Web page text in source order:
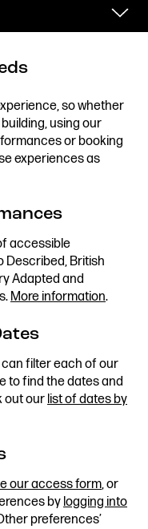
Touch
so whether
using our
or booking
experiences as
accessible
Described, British
Adapted and
More information.
filter each of our
to find the dates and
out our list of dates by
our access form, or
by logging into
preferences’